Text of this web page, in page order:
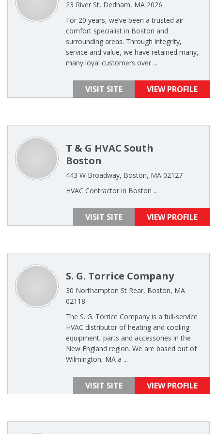
23 River St, Dedham, MA 2026
For 20 years, we’ve been a trusted air
comfort specialist in Boston and
surrounding areas. Through integrity,
service and value, we have retained many,
many loyal customers over ...
VISIT SITE VIEW PROFILE
T & G HVAC South
Boston
443 W Broadway, Boston, MA 02127
HVAC Contractor in Boston ...
VISIT SITE VIEW PROFILE
S. G. Torrice Company
30 Northampton St Rear, Boston, MA
02118
The S. G. Torrice Company is a full-service
HVAC distributor of heating and cooling
equipment, parts and accessories in the
New England region. We are based out of
Wilmington, MA a ...
VISIT SITE VIEW PROFILE